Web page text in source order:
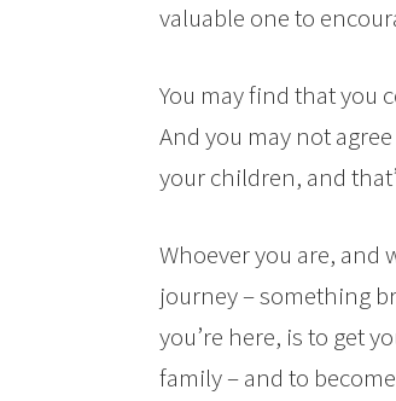
valuable one to
You may find that you
And you may not
your children, and
Whoever you are, and
journey – something
you’re here, is to get
family – and to